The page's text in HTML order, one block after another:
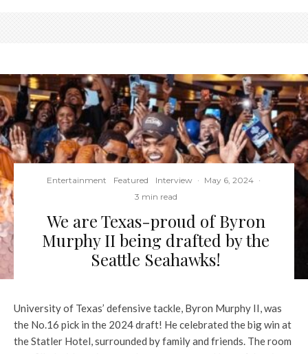
Entertainment Featured Interview · May 6, 2024 ·
3 min read
We are Texas-proud of Byron
Murphy II being drafted by the
Seattle Seahawks!
University of Texas’ defensive tackle, Byron Murphy II, was
the No.16 pick in the 2024 draft! He celebrated the big win at
the Statler Hotel, surrounded by family and friends. The room